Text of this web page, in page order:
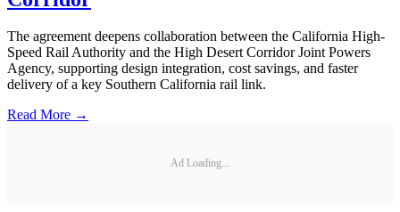
The agreement deepens collaboration between the California High-
Speed Rail Authority and the High Desert Corridor Joint Powers
Agency, supporting design integration, cost savings, and faster
delivery of a key Southern California rail link.
Read More →
Ad Loading...